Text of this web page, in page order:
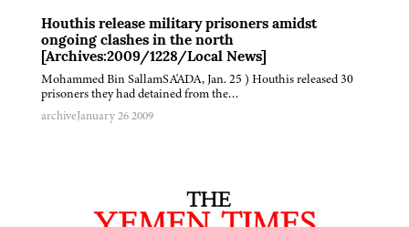
Houthis release military prisoners amidst
ongoing clashes in the north
[Archives:2009/1228/Local News]
Mohammed Bin SallamSA'ADA, Jan. 25 ) Houthis released 30
prisoners they had detained from the…
archiveJanuary 26 2009